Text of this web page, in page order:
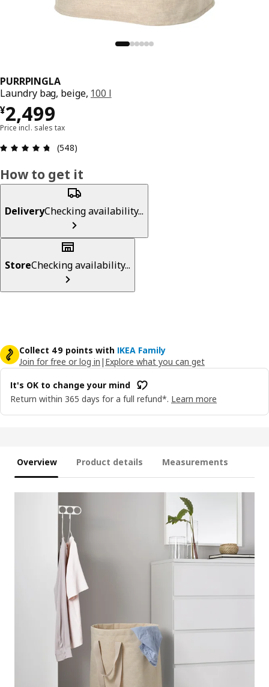
PURRPINGLA
Laundry bag, beige, 100 l
¥2,499
¥ 2499
Price incl. sales tax
Review: 4.7 out of 5 stars. Total reviews: 548
(548)
How to get it
DeliveryChecking availability...
StoreChecking availability...
Collect 49 points with IKEA Family
Join for free or log in | Explore what you can get
It's OK to change your mind
Return within 365 days for a full refund*. Learn more
Overview Product details Measurements